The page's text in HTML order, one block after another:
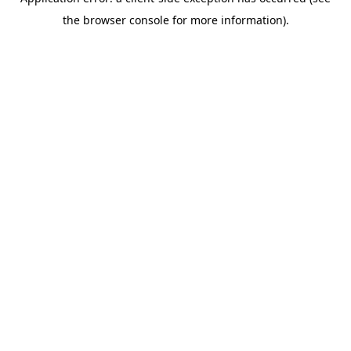
the browser console for more information).